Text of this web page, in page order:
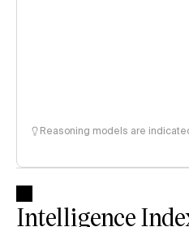
Reasoning models are
Intelligence